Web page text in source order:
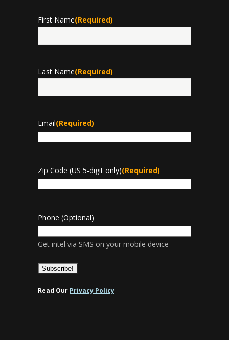
First Name(Required)
Last Name(Required)
Email(Required)
Zip Code (US 5-digit only)(Required)
Phone (Optional)
Get intel via SMS on your mobile device
Read Our Privacy Policy